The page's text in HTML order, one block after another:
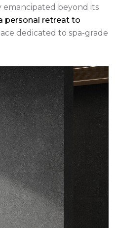
beyond its
personal retreat to
dedicated to spa-grade